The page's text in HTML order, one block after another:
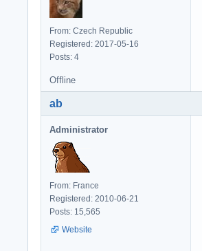
From: Czech Republic
Registered: 2017-05-16
Posts: 4
Offline
ab
Administrator
From: France
Registered: 2010-06-21
Posts: 15,565
Website